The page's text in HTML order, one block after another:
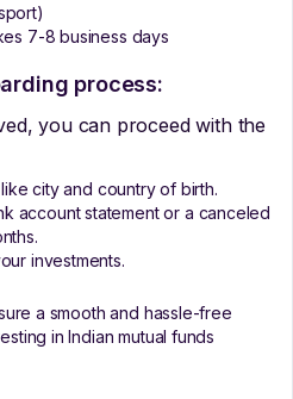
7-8 business days
process:
you can proceed with the
city and country of birth.
account statement or a canceled
investments.
a smooth and hassle-free
in Indian mutual funds